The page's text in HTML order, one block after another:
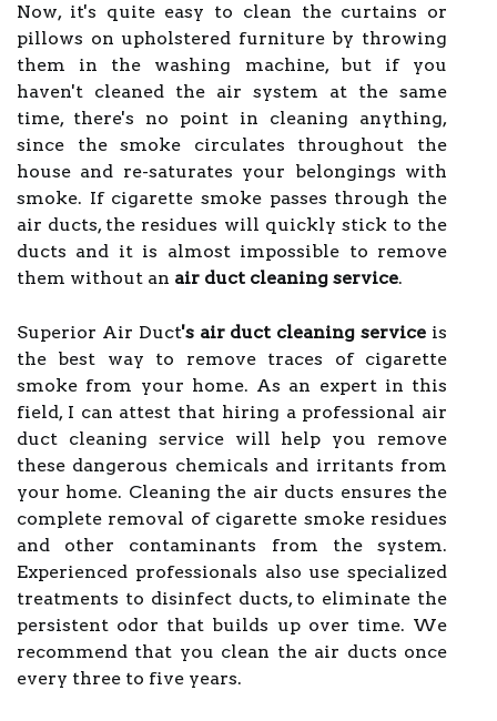
Now, it's quite easy to clean the curtains or
pillows on upholstered furniture by throwing
them in the washing machine, but if you
haven't cleaned the air system at the same
time, there's no point in cleaning anything,
since the smoke circulates throughout the
house and re-saturates your belongings with
smoke. If cigarette smoke passes through the
air ducts, the residues will quickly stick to the
ducts and it is almost impossible to remove
them without an air duct cleaning service.
Superior Air Duct's air duct cleaning service is
the best way to remove traces of cigarette
smoke from your home. As an expert in this
field, I can attest that hiring a professional air
duct cleaning service will help you remove
these dangerous chemicals and irritants from
your home. Cleaning the air ducts ensures the
complete removal of cigarette smoke residues
and other contaminants from the system.
Experienced professionals also use specialized
treatments to disinfect ducts, to eliminate the
persistent odor that builds up over time. We
recommend that you clean the air ducts once
every three to five years.